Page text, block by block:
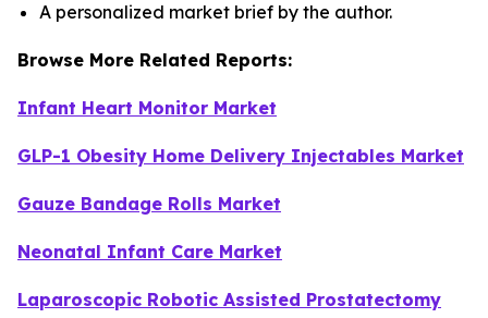
A personalized market brief by the author.
Browse More Related Reports:
Infant Heart Monitor Market
GLP-1 Obesity Home Delivery Injectables Market
Gauze Bandage Rolls Market
Neonatal Infant Care Market
Laparoscopic Robotic Assisted Prostatectomy